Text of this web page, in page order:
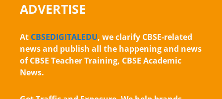
ADVERTISE
At CBSEDIGITALEDU, we clarify CBSE-related
news and publish all the happening and news
of CBSE Teacher Training, CBSE Academic
News.